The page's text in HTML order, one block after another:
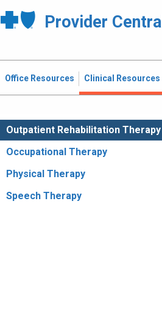
Provider Central
Office Resources Clinical Resources
Outpatient Rehabilitation Therapy
Occupational Therapy
Physical Therapy
Speech Therapy